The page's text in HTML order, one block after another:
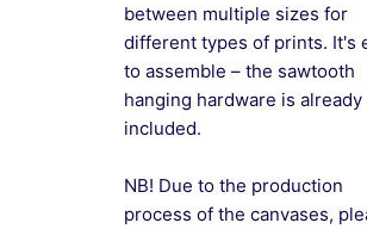
between multiple sizes for
different types of prints. It's
to assemble – the sawtooth
hanging hardware is already
included.
NB! Due to the production
process of the canvases,